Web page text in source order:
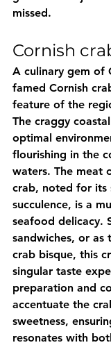
missed.
Cornish
A culinary gem of
famed Cornish
feature of the
The craggy
optimal
flourishing in the
waters. The meat
crab, noted for its
succulence, is a
seafood delicacy.
sandwiches, or as
crab bisque, this
singular taste
preparation and
accentuate the
sweetness,
resonates with